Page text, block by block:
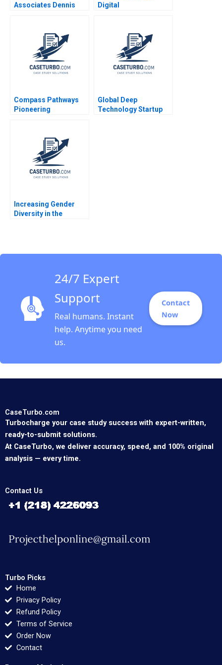
Associates Dennis
Digital
Jiye Mao Xuanqi Ji
Jingcheng He Hailun
Qi Siqi Wu
Compass Pathways
Pioneering
Zuzul Kisha Lashley
Gamze Yucaoglu
Global Deep
Technology Startup
Increasing Gender
Diversity in the
24/7 Expert
Support
Real humans. Instant
help. Anytime you need
us.
Contact
Now
CaseTurbo.com
Turbocharge your case study success with expert-written,
ready-to-submit solutions.
At CaseTurbo, we deliver accuracy, speed, and 100% original
analysis — every time.
Contact Us
Turbo Picks
Home
Privacy Policy
Refund Policy
Terms of Service
Order Now
Contact